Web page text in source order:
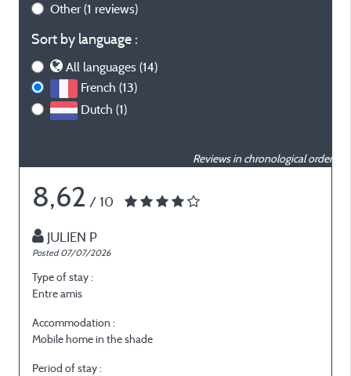
Other (1 reviews)
Sort by language :
All languages (14)
French (13)
Dutch (1)
Reviews in chronological order
8,62 / 10
JULIEN P
Posted 07/07/2026
Type of stay :
Entre amis
Accommodation :
Mobile home in the shade
Period of stay :